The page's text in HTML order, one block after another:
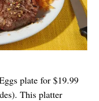
plate for $19.99
This platter